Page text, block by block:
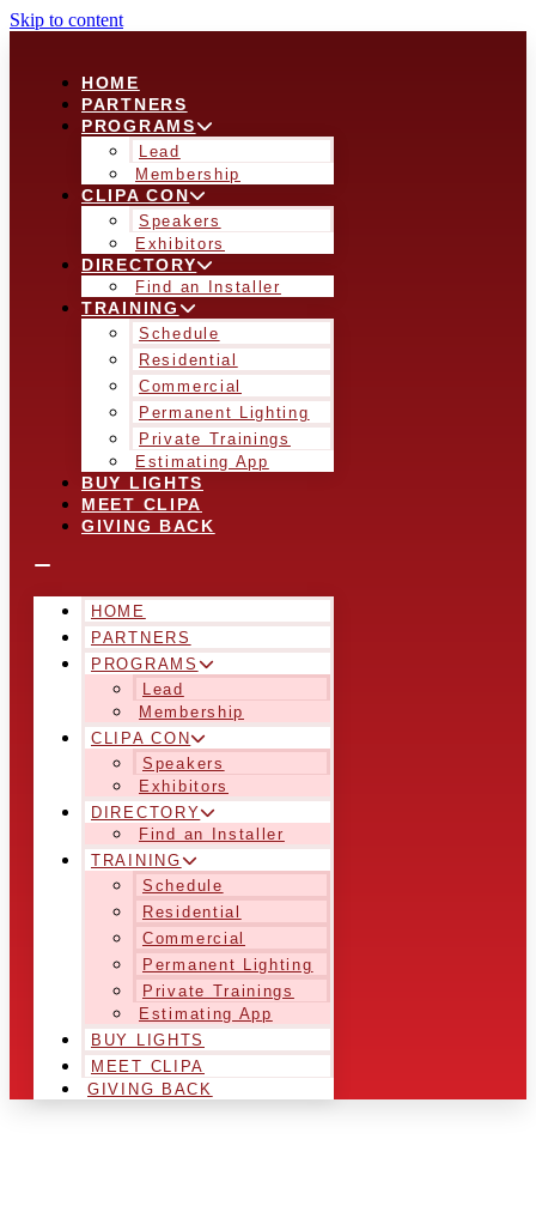
Skip to content
HOME
PARTNERS
PROGRAMS
Lead
Membership
CLIPA CON
Speakers
Exhibitors
DIRECTORY
Find an Installer
TRAINING
Schedule
Residential
Commercial
Permanent Lighting
Private Trainings
Estimating App
BUY LIGHTS
MEET CLIPA
GIVING BACK
HOME
PARTNERS
PROGRAMS
Lead
Membership
CLIPA CON
Speakers
Exhibitors
DIRECTORY
Find an Installer
TRAINING
Schedule
Residential
Commercial
Permanent Lighting
Private Trainings
Estimating App
BUY LIGHTS
MEET CLIPA
GIVING BACK